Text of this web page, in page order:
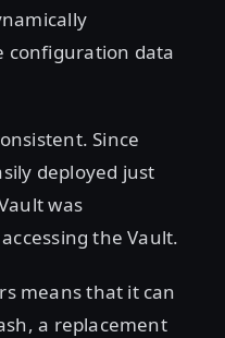
configuration data
Since
deployed just
was
the Vault.
means that it can
a replacement